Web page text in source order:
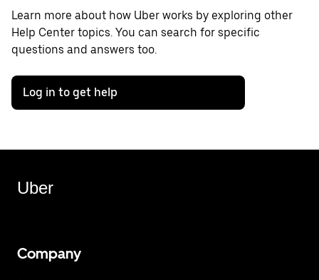
Learn more about how Uber works by exploring other
Help Center topics. You can search for specific
questions and answers too.
Log in to get help
Uber
Company